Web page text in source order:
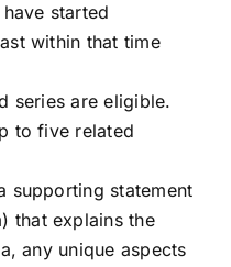
started
within that time
series are eligible.
to five related
supporting statement
that explains the
any unique aspects